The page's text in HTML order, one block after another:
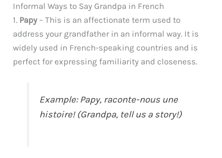
Informal Ways to Say Grandpa in French
1. Papy– This is an affectionate term used to
address your grandfather in an informal way. It is
widely used in French-speaking countries and is
perfect for expressing familiarity and closeness.
Example: Papy, raconte-nous une
histoire! (Grandpa, tell us a story!)